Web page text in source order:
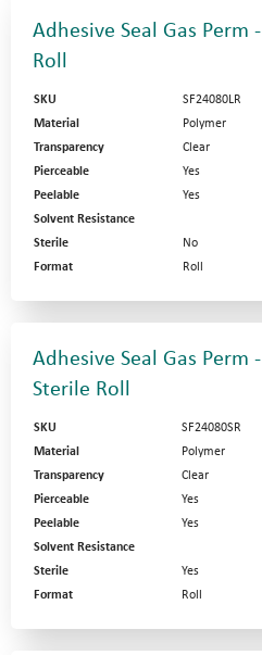
Adhesive Seal Gas Perm -
Roll
SKU
SF24080LR
Material
Polymer
Transparency
Clear
Pierceable
Yes
Peelable
Yes
Solvent Resistance
Sterile
No
Format
Roll
Adhesive Seal Gas Perm -
Sterile Roll
SKU
SF24080SR
Material
Polymer
Transparency
Clear
Pierceable
Yes
Peelable
Yes
Solvent Resistance
Sterile
Yes
Format
Roll